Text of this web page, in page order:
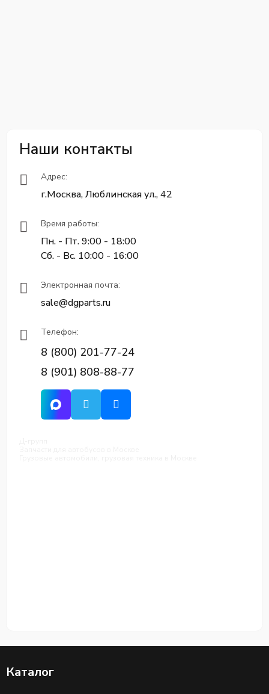
Наши контакты
Адрес:
г.Москва, Люблинская ул., 42
Время работы:
Пн. - Пт. 9:00 - 18:00
Сб. - Вс. 10:00 - 16:00
Электронная почта:
sale@dgparts.ru
Телефон:
8 (800) 201-77-24
8 (901) 808-88-77
Каталог